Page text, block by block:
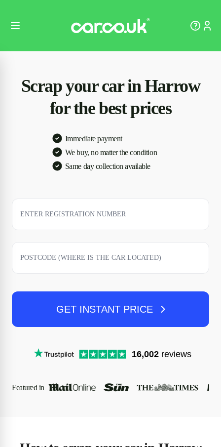
Scrap your car in Harrow
for the best prices
Immediate payment
We buy, no matter the condition
Same day collection available
GET INSTANT PRICE
16,002 reviews
Featured in